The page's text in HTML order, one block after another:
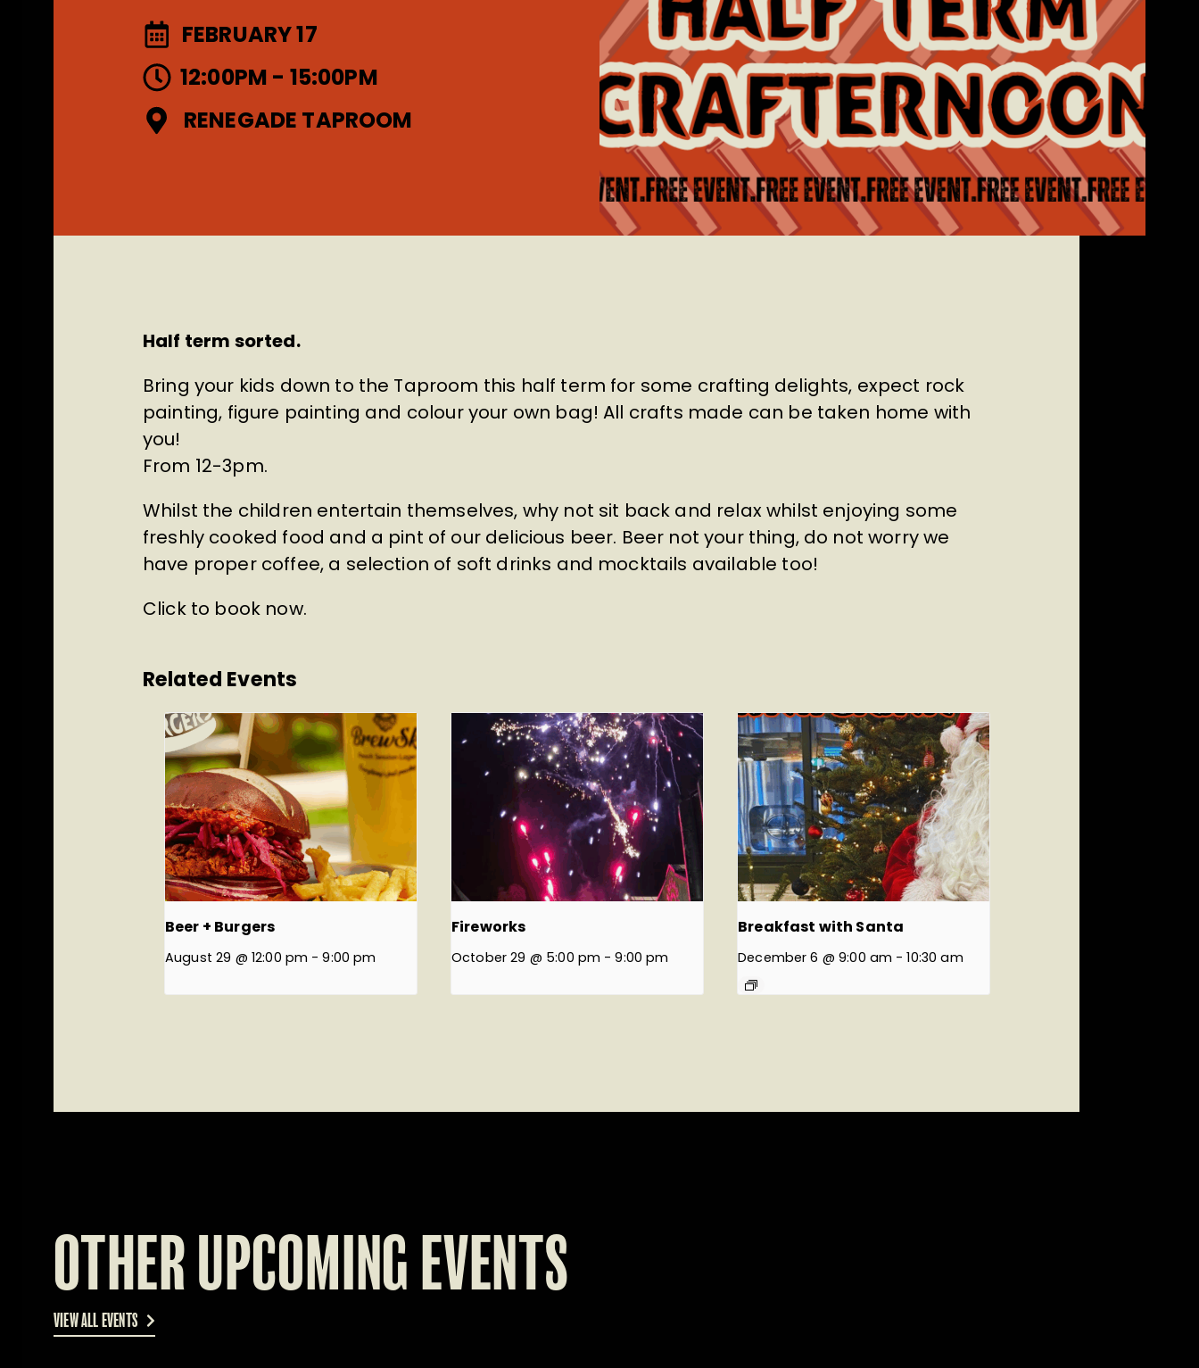
FEBRUARY 17
12:00PM - 15:00PM
RENEGADE TAPROOM
Half term sorted.
Bring your kids down to the Taproom this half term for some crafting delights, expect rock
painting, figure painting and colour your own bag! All crafts made can be taken home with
you!
From 12-3pm.
Whilst the children entertain themselves, why not sit back and relax whilst enjoying some
freshly cooked food and a pint of our delicious beer. Beer not your thing, do not worry we
have proper coffee, a selection of soft drinks and mocktails available too!
Click to book now.
Related Events
Beer + Burgers
August 29 @ 12:00 pm - 9:00 pm
Fireworks
October 29 @ 5:00 pm - 9:00 pm
Breakfast with Santa
December 6 @ 9:00 am - 10:30 am
OTHER UPCOMING EVENTS
VIEW ALL EVENTS